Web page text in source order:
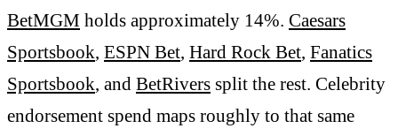
BetMGM holds approximately 14%. Caesars
Sportsbook, ESPN Bet, Hard Rock Bet, Fanatics
Sportsbook, and BetRivers split the rest. Celebrity
endorsement spend maps roughly to that same